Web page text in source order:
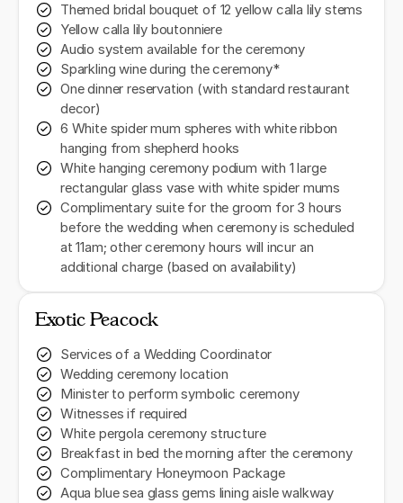
Themed bridal bouquet of 12 yellow calla lily stems
Yellow calla lily boutonniere
Audio system available for the ceremony
Sparkling wine during the ceremony*
One dinner reservation (with standard restaurant
decor)
6 White spider mum spheres with white ribbon
hanging from shepherd hooks
White hanging ceremony podium with 1 large
rectangular glass vase with white spider mums
Complimentary suite for the groom for 3 hours
before the wedding when ceremony is scheduled
at 11am; other ceremony hours will incur an
additional charge (based on availability)
Exotic Peacock
Services of a Wedding Coordinator
Wedding ceremony location
Minister to perform symbolic ceremony
Witnesses if required
White pergola ceremony structure
Breakfast in bed the morning after the ceremony
Complimentary Honeymoon Package
Aqua blue sea glass gems lining aisle walkway